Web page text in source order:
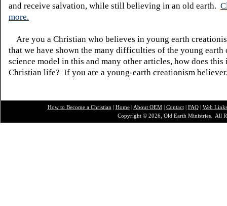
and receive salvation, while still believing in an old earth.
more.
Are you a Christian who believes in young earth
that we have shown the many difficulties of the young earth
science model in this and many other articles, how does this
Christian life? If you are a young-earth creationism
How to Become a Christian | Home| About OEM| Contact| FAQ| Web Links
Copyright © 2026, Old Earth Ministries. All